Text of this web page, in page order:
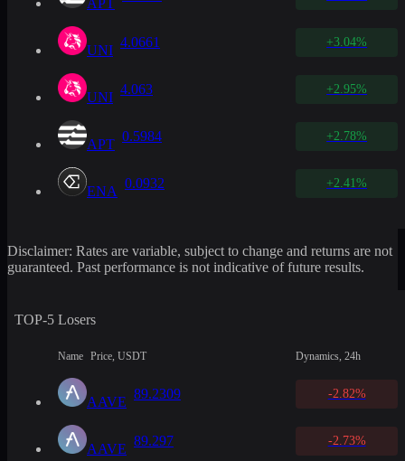
APT
UNI
4.0661 +3.04%
UNI
4.063 +2.95%
APT
0.5984 +2.78%
ENA
0.0932 +2.41%
Disclaimer: Rates are variable, subject to change and returns are not
guaranteed. Past performance is not indicative of future results.
TOP-5 Losers
Name Price, USDT Dynamics, 24h
AAVE
89.2309 -2.82%
AAVE
89.297 -2.73%